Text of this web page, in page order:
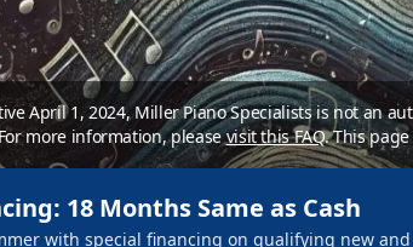
April 1, 2024, Miller Piano Specialists is not an
more information, pleasevisit this FAQ.This
18 Months Same as Cash
with special financing on qualifying new